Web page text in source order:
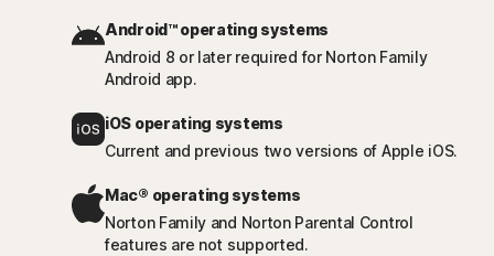
Android™ operating systems
Android 8 or later required for Norton Family
Android app.
iOS operating systems
Current and previous two versions of Apple iOS.
Mac® operating systems
Norton Family and Norton Parental Control
features are not supported.